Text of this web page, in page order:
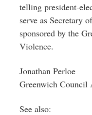
telling president-
serve as Secretary
sponsored by the
Violence.
Jonathan Perloe
Greenwich Council
See also: